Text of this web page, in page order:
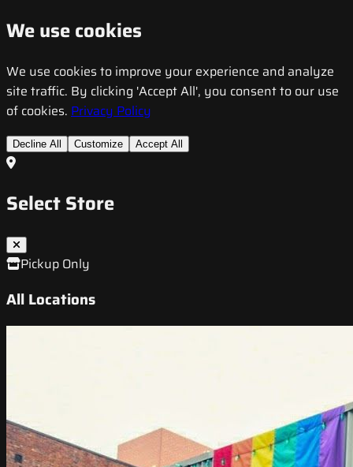
We use cookies
We use cookies to improve your experience and analyze
site traffic. By clicking 'Accept All', you consent to our use
of cookies. Privacy Policy
Decline All Customize Accept All
Select Store
Pickup Only
All Locations